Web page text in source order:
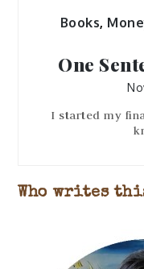
Books,
One
I started my
Who writes